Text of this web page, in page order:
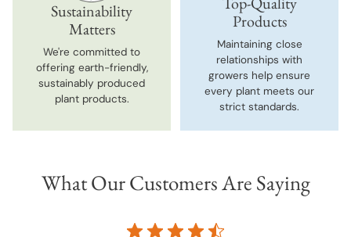
Sustainability
Matters
We're committed to
offering earth-friendly,
sustainably produced
plant products.
Products
Maintaining close
relationships with
growers help ensure
every plant meets our
strict standards.
What Our Customers Are Saying